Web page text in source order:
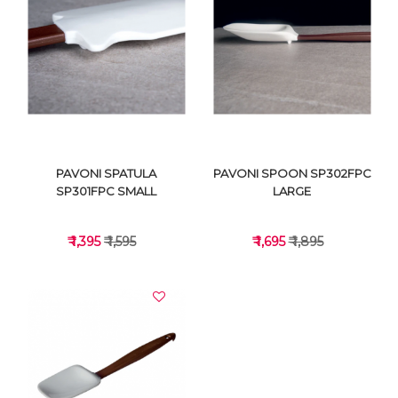
VIEW DETAILS
VIEW DETAILS
PAVONI SPATULA
SP301FPC SMALL
₹ 1,395₹ 1,595
PAVONI SPOON SP302FPC
LARGE
₹ 1,695₹ 1,895